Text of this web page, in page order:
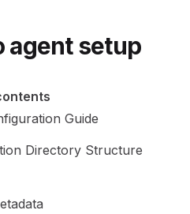
agent setup
Guide
Directory Structure